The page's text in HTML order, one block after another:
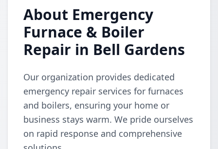
About Emergency
Furnace & Boiler
Repair in Bell Gardens
Our organization provides dedicated
emergency repair services for furnaces
and boilers, ensuring your home or
business stays warm. We pride ourselves
on rapid response and comprehensive